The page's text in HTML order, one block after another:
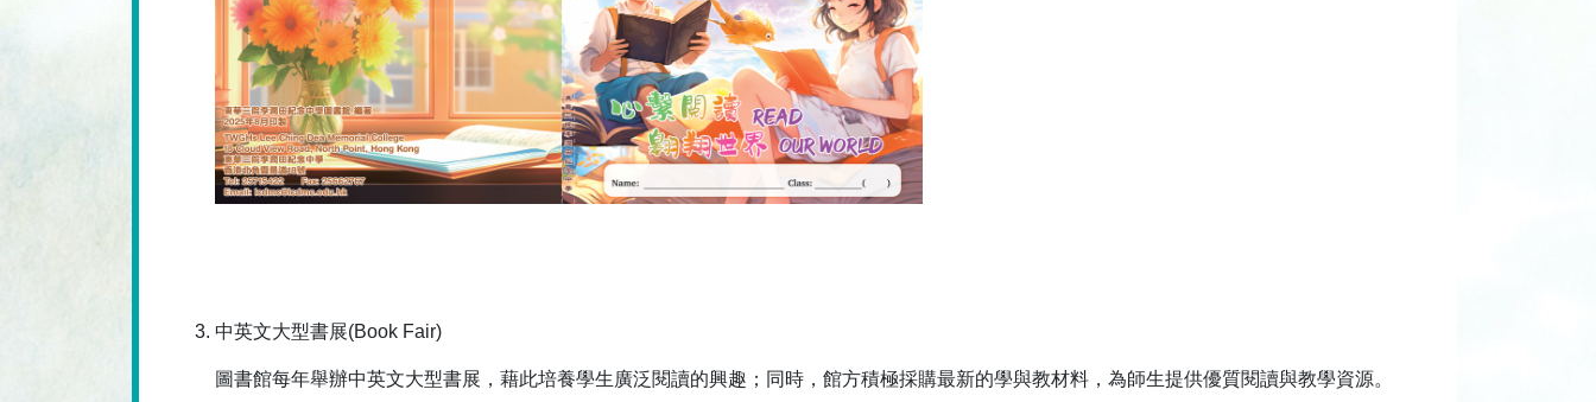
中英文大型書展(Book Fair)
圖書館每年舉辦中英文大型書展，藉此培養學生廣泛閱讀的興趣；同時，館方積極採購最新的學與教材料，為師生提供優質閱讀與教學資源。